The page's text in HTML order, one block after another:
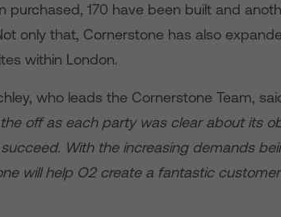
purchased, 170 have been built and
only that, Cornerstone has also
within London.
who leads the Cornerstone Team,
off as each party was clear about its
With the increasing demands
will help O2 create a fantastic